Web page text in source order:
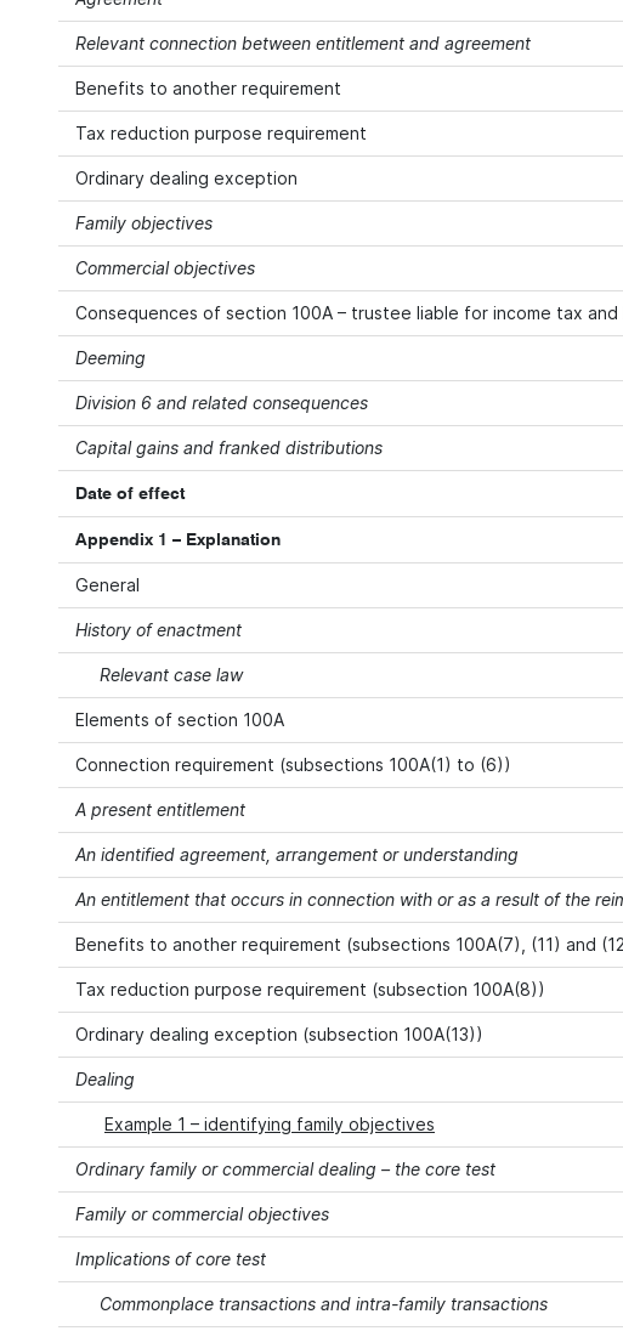
Relevant connection between entitlement and agreement
Benefits to another requirement
Tax reduction purpose requirement
Ordinary dealing exception
Family objectives
Commercial objectives
Consequences of section 100A – trustee liable for income tax
Deeming
Division 6 and related consequences
Capital gains and franked distributions
Date of effect
Appendix 1 – Explanation
General
History of enactment
Relevant case law
Elements of section 100A
Connection requirement (subsections 100A(1) to (6))
A present entitlement
An identified agreement, arrangement or understanding
An entitlement that occurs in connection with or as a result of the
Benefits to another requirement (subsections 100A(7), (11) and
Tax reduction purpose requirement (subsection 100A(8))
Ordinary dealing exception (subsection 100A(13))
Dealing
Example 1 – identifying family objectives
Ordinary family or commercial dealing – the core test
Family or commercial objectives
Implications of core test
Commonplace transactions and intra-family transactions